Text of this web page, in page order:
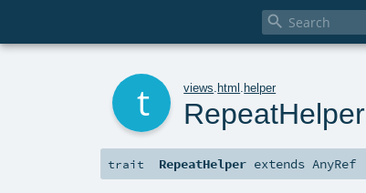

views html helper
RepeatHelper
trait RepeatHelper extendsAnyRef